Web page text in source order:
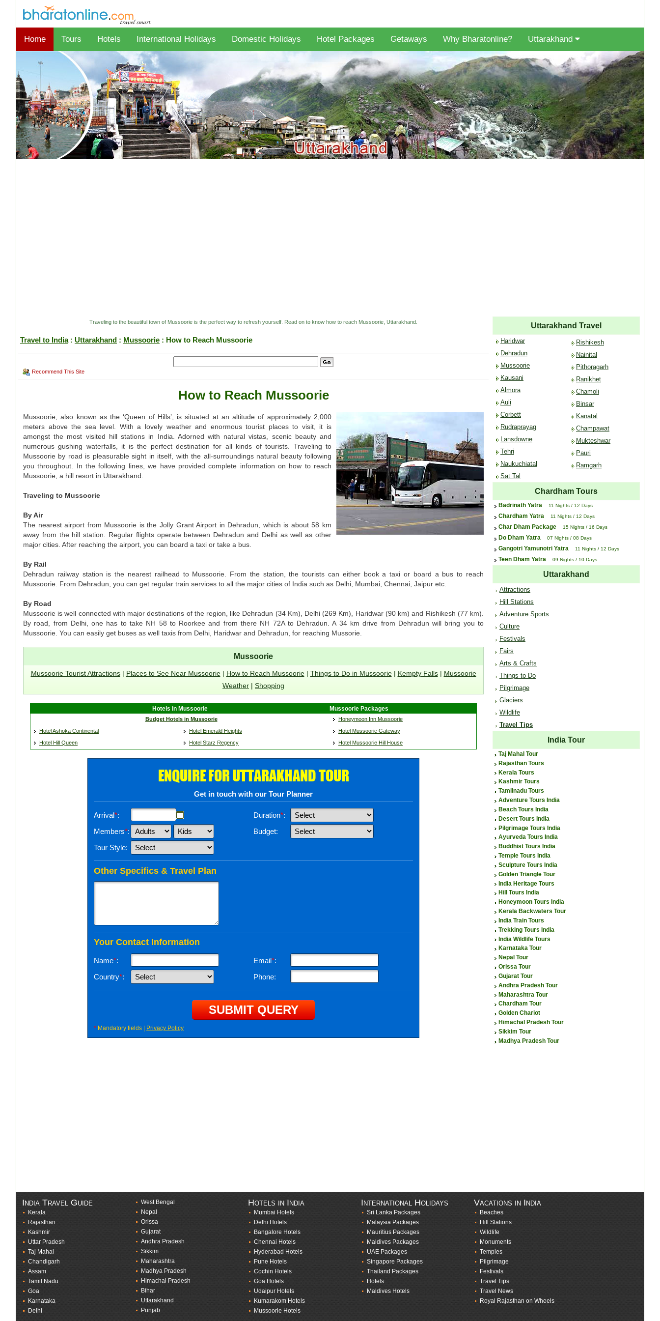
Home Tours Hotels International Holidays Domestic Holidays Hotel Packages Getaways Why Bharatonline? Uttarakhand
Traveling to the beautiful town of Mussoorie is the perfect way to refresh yourself. Read on to know how to reach Mussoorie, Uttarakhand.
Travel to India: Uttarakhand : Mussoorie : How to Reach Mussoorie
Recommend This Site
How to Reach Mussoorie
Mussoorie, also known as the ‘Queen of Hills’, is situated at an altitude of approximately 2,000
meters above the sea level. With a lovely weather and enormous tourist places to visit, it is
amongst the most visited hill stations in India. Adorned with natural vistas, scenic beauty and
numerous gushing waterfalls, it is the perfect destination for all kinds of tourists. Traveling to
Mussoorie by road is pleasurable sight in itself, with the all-surroundings natural beauty following
you throughout. In the following lines, we have provided complete information on how to reach
Mussoorie, a hill resort in Uttarakhand.
Traveling to Mussoorie
By Air
The nearest airport from Mussoorie is the Jolly Grant Airport in Dehradun, which is about 58 km
away from the hill station. Regular flights operate between Dehradun and Delhi as well as other
major cities. After reaching the airport, you can board a taxi or take a bus.
By Rail
Dehradun railway station is the nearest railhead to Mussoorie. From the station, the tourists can either book a taxi or board a bus to reach
Mussoorie. From Dehradun, you can get regular train services to all the major cities of India such as Delhi, Mumbai, Chennai, Jaipur etc.
By Road
Mussoorie is well connected with major destinations of the region, like Dehradun (34 Km), Delhi (269 Km), Haridwar (90 km) and Rishikesh (77 km).
By road, from Delhi, one has to take NH 58 to Roorkee and from there NH 72A to Dehradun. A 34 km drive from Dehradun will bring you to
Mussoorie. You can easily get buses as well taxis from Delhi, Haridwar and Dehradun, for reaching Mussorie.
Mussoorie
Mussoorie Tourist Attractions| Places to See Near Mussoorie| How to Reach Mussoorie| Things to Do in Mussoorie| Kempty Falls| Mussoorie
Weather | Shopping
Hotels in Mussoorie Mussoorie Packages
Budget Hotels in Mussoorie
Hotel Ashoka Continental
Hotel Emerald Heights
Hotel Hill Queen
Hotel Starz Regency
Honeymoon Inn Mussoorie
Hotel Mussoorie Gateway
Hotel Mussoorie Hill House
ENQUIRE FOR UTTARAKHAND TOUR
Get in touch with our Tour Planner
Arrival*: Duration*:
Members*:
Budget:
Tour Style:
Other Specifics & Travel Plan
Your Contact Information
Name*: Email*:
Country*: Phone:
* Mandatory fields | Privacy Policy
Uttarakhand Travel
Haridwar
Dehradun
Mussoorie
Kausani
Almora
Auli
Corbett
Rudraprayag
Lansdowne
Tehri
Naukuchiatal
Sat Tal
Rishikesh
Nainital
Pithoragarh
Ranikhet
Chamoli
Binsar
Kanatal
Champawat
Mukteshwar
Pauri
Ramgarh
Chardham Tours
Badrinath Yatra 11 Nights / 12 Days
Chardham Yatra 11 Nights / 12 Days
Char Dham Package 15 Nights / 16 Days
Do Dham Yatra 07 Nights / 08 Days
Gangotri Yamunotri Yatra 11 Nights / 12 Days
Teen Dham Yatra 09 Nights / 10 Days
Uttarakhand
Attractions
Hill Stations
Adventure Sports
Culture
Festivals
Fairs
Arts & Crafts
Things to Do
Pilgrimage
Glaciers
Wildlife
Travel Tips
India Tour
Taj Mahal Tour
Rajasthan Tours
Kerala Tours
Kashmir Tours
Tamilnadu Tours
Adventure Tours India
Beach Tours India
Desert Tours India
Pilgrimage Tours India
Ayurveda Tours India
Buddhist Tours India
Temple Tours India
Sculpture Tours India
Golden Triangle Tour
India Heritage Tours
Hill Tours India
Honeymoon Tours India
Kerala Backwaters Tour
India Train Tours
Trekking Tours India
India Wildlife Tours
Karnataka Tour
Nepal Tour
Orissa Tour
Gujarat Tour
Andhra Pradesh Tour
Maharashtra Tour
Chardham Tour
Golden Chariot
Himachal Pradesh Tour
Sikkim Tour
Madhya Pradesh Tour
India Travel Guide
Kerala
Rajasthan
Kashmir
Uttar Pradesh
Taj Mahal
Chandigarh
Assam
Tamil Nadu
Goa
Karnataka
Delhi
West Bengal
Nepal
Orissa
Gujarat
Andhra Pradesh
Sikkim
Maharashtra
Madhya Pradesh
Himachal Pradesh
Bihar
Uttarakhand
Punjab
Hotels in India
Mumbai Hotels
Delhi Hotels
Bangalore Hotels
Chennai Hotels
Hyderabad Hotels
Pune Hotels
Cochin Hotels
Goa Hotels
Udaipur Hotels
Kumarakom Hotels
Mussoorie Hotels
International Holidays
Sri Lanka Packages
Malaysia Packages
Mauritius Packages
Maldives Packages
UAE Packages
Singapore Packages
Thailand Packages
Hotels
Maldives Hotels
Vacations in India
Beaches
Hill Stations
Wildlife
Monuments
Temples
Pilgrimage
Festivals
Travel Tips
Travel News
Royal Rajasthan on Wheels